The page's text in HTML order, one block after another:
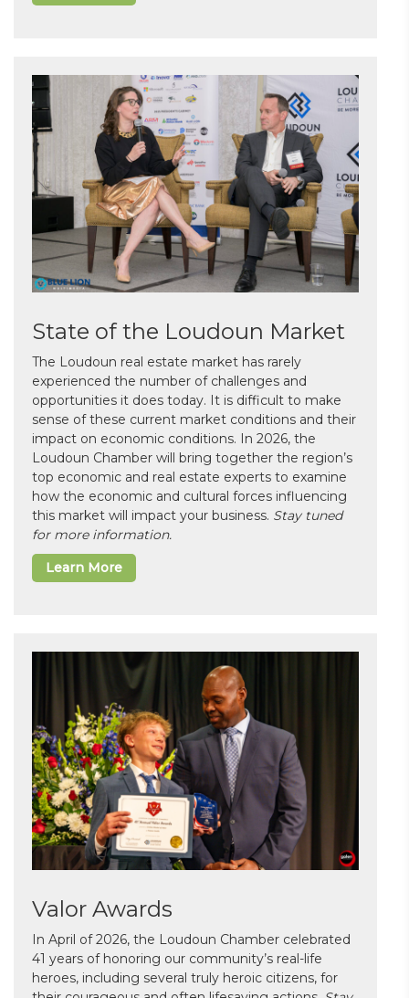
State of the Loudoun Market
The Loudoun real estate market has rarely
experienced the number of challenges and
opportunities it does today. It is difficult to make
sense of these current market conditions and their
impact on economic conditions. In 2026, the
Loudoun Chamber will bring together the region’s
top economic and real estate experts to examine
how the economic and cultural forces influencing
this market will impact your business. Stay tuned
for more information.
Learn More
Valor Awards
In April of 2026, the Loudoun Chamber celebrated
41 years of honoring our community’s real-life
heroes, including several truly heroic citizens, for